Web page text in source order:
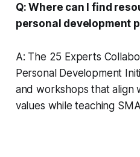
Q: Where can I find
personal development
A: The 25 Experts
Personal Development
and workshops that align
values while teaching